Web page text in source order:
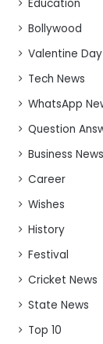
Education
Bollywood
Valentine
Tech News
WhatsApp
Question
Business News
Career
Wishes
History
Festival
Cricket News
State News
Top 10